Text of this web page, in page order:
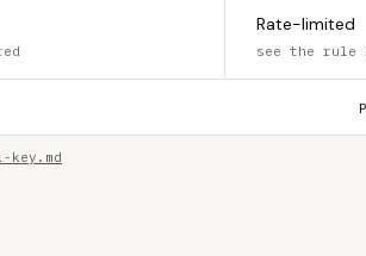
Rate-limited
see the rule